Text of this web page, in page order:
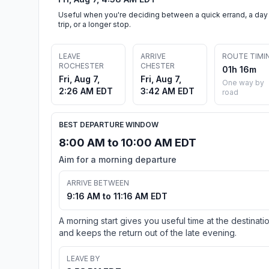
Useful when you're deciding between a quick errand, a day
trip, or a longer stop.
LEAVE
ROCHESTER
Fri, Aug 7,
2:26 AM EDT
ARRIVE
CHESTER
Fri, Aug 7,
3:42 AM EDT
ROUTE
01h 16m
One way by
road
BEST DEPARTURE WINDOW
8:00 AM to 10:00 AM EDT
Aim for a morning departure
ARRIVE BETWEEN
9:16 AM to 11:16 AM EDT
A morning start gives you useful time at the
and keeps the return out of the late evening.
LEAVE BY